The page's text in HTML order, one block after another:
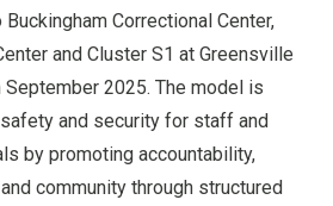
Correctional Center,
and Cluster S1 at Greensville
September 2025. The model is
and security for staff and
by promoting accountability,
community through structured